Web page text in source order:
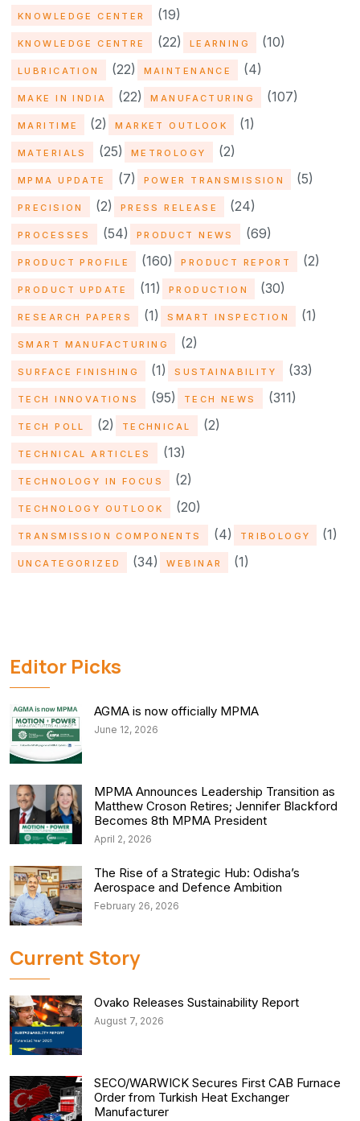
KNOWLEDGE CENTER (19)
KNOWLEDGE CENTRE (22) LEARNING (10)
LUBRICATION (22) MAINTENANCE (4)
MAKE IN INDIA (22) MANUFACTURING (107)
MARITIME (2) MARKET OUTLOOK (1)
MATERIALS (25) METROLOGY (2)
MPMA UPDATE (7) POWER TRANSMISSION (5)
PRECISION (2) PRESS RELEASE (24)
PROCESSES (54) PRODUCT NEWS (69)
PRODUCT PROFILE (160) PRODUCT REPORT (2)
PRODUCT UPDATE (11) PRODUCTION (30)
RESEARCH PAPERS (1) SMART INSPECTION (1)
SMART MANUFACTURING (2)
SURFACE FINISHING (1) SUSTAINABILITY (33)
TECH INNOVATIONS (95) TECH NEWS (311)
TECH POLL (2) TECHNICAL (2)
TECHNICAL ARTICLES (13)
TECHNOLOGY IN FOCUS (2)
TECHNOLOGY OUTLOOK (20)
TRANSMISSION COMPONENTS (4) TRIBOLOGY (1)
UNCATEGORIZED (34) WEBINAR (1)
Editor Picks
AGMA is now officially MPMA
June 12, 2026
MPMA Announces Leadership Transition as
Matthew Croson Retires; Jennifer Blackford
Becomes 8th MPMA President
April 2, 2026
The Rise of a Strategic Hub: Odisha’s
Aerospace and Defence Ambition
February 26, 2026
Current Story
Ovako Releases Sustainability Report
August 7, 2026
SECO/WARWICK Secures First CAB Furnace
Order from Turkish Heat Exchanger
Manufacturer